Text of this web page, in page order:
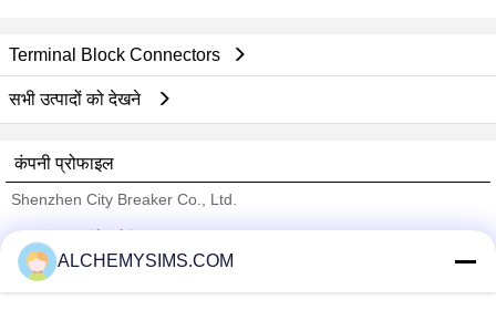
Terminal Block Connectors
सभी उत्पादों को देखने
कंपनी प्रोफाइल
Shenzhen City Breaker Co., Ltd.
Trust Seal
Verified Suplier
ALCHEMYSIMS.COM